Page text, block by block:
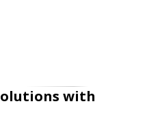
with